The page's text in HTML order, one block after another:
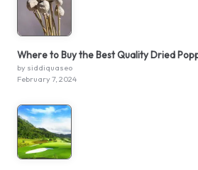
Where to Buy the Best Quality Dried
by siddiquaseo
February 7, 2024